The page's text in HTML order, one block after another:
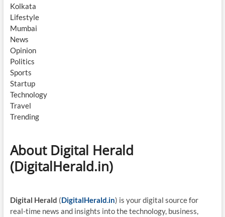
Kolkata
Lifestyle
Mumbai
News
Opinion
Politics
Sports
Startup
Technology
Travel
Trending
About Digital Herald
(DigitalHerald.in)
Digital Herald (DigitalHerald.in) is your digital source for
real-time news and insights into the technology, business,